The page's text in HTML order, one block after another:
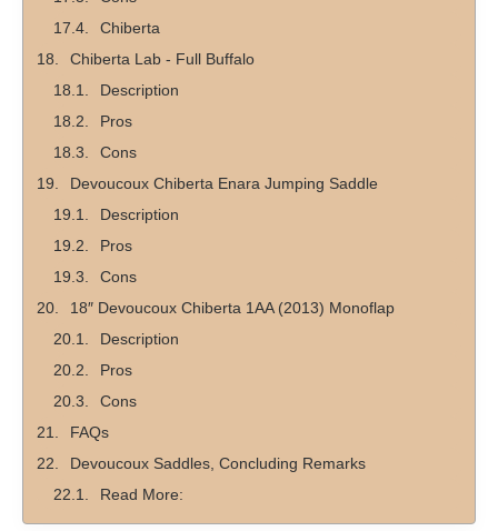
Chiberta
Chiberta Lab - Full Buffalo
Description
Pros
Cons
Devoucoux Chiberta Enara Jumping Saddle
Description
Pros
Cons
18″ Devoucoux Chiberta 1AA (2013) Monoflap
Description
Pros
Cons
FAQs
Devoucoux Saddles, Concluding Remarks
Read More: